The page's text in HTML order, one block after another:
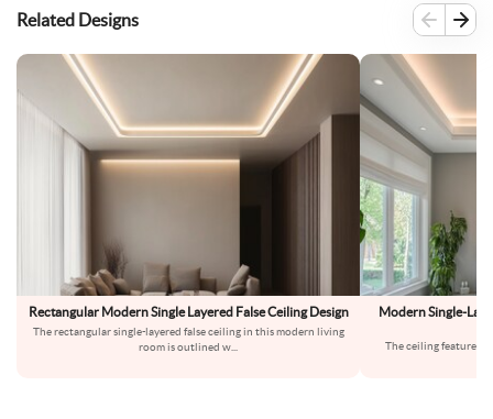
Related Designs
Rectangular Modern Single Layered False Ceiling Design
The rectangular single-layered false ceiling in this modern living
room is outlined w
Modern Single-
The ceiling features a